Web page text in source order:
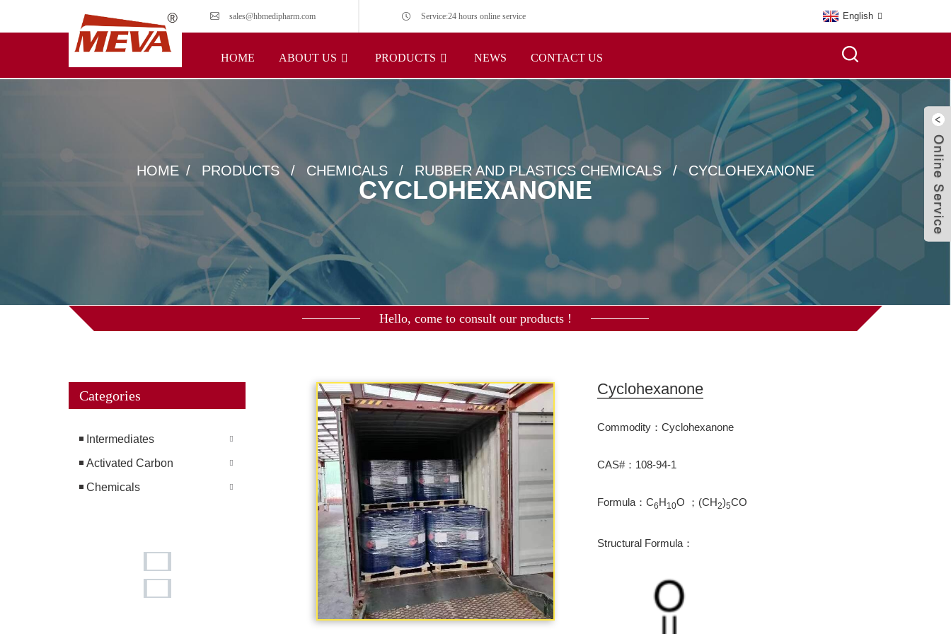
sales@hbmedipharm.com Service:24 hours online service English
HOME ABOUT US PRODUCTS NEWS CONTACT US
HOME PRODUCTS CHEMICALS RUBBER AND PLASTICS CHEMICALS CYCLOHEXANONE
CYCLOHEXANONE
Hello, come to consult our products !
Categories
Intermediates
Activated Carbon
Chemicals
Cyclohexanone
Commodity：Cyclohexanone
CAS#：108-94-1
Formula：C6 H 10O ；(CH2)5CO
Structural Formula：